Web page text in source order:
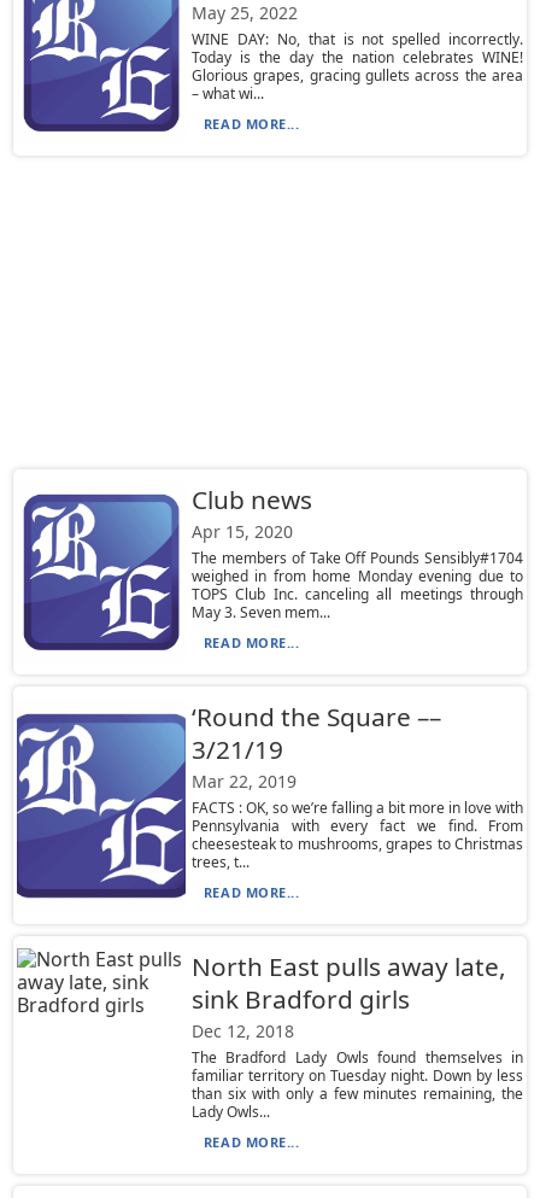
May 25, 2022
WINE DAY: No, that is not spelled incorrectly.
Today is the day the nation celebrates WINE!
Glorious grapes, gracing gullets across the area
– what wi...
READ MORE...
Club news
Apr 15, 2020
The members of Take Off Pounds Sensibly#1704
weighed in from home Monday evening due to
TOPS Club Inc. canceling all meetings through
May 3. Seven mem...
READ MORE...
‘Round the Square ––
3/21/19
Mar 22, 2019
FACTS : OK, so we’re falling a bit more in love with
Pennsylvania with every fact we find. From
cheesesteak to mushrooms, grapes to Christmas
trees, t...
READ MORE...
North East pulls away late,
sink Bradford girls
Dec 12, 2018
The Bradford Lady Owls found themselves in
familiar territory on Tuesday night. Down by less
than six with only a few minutes remaining, the
Lady Owls...
READ MORE...